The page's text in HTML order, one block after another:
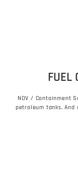
FUEL
NOV / Containment
petroleum tanks. And